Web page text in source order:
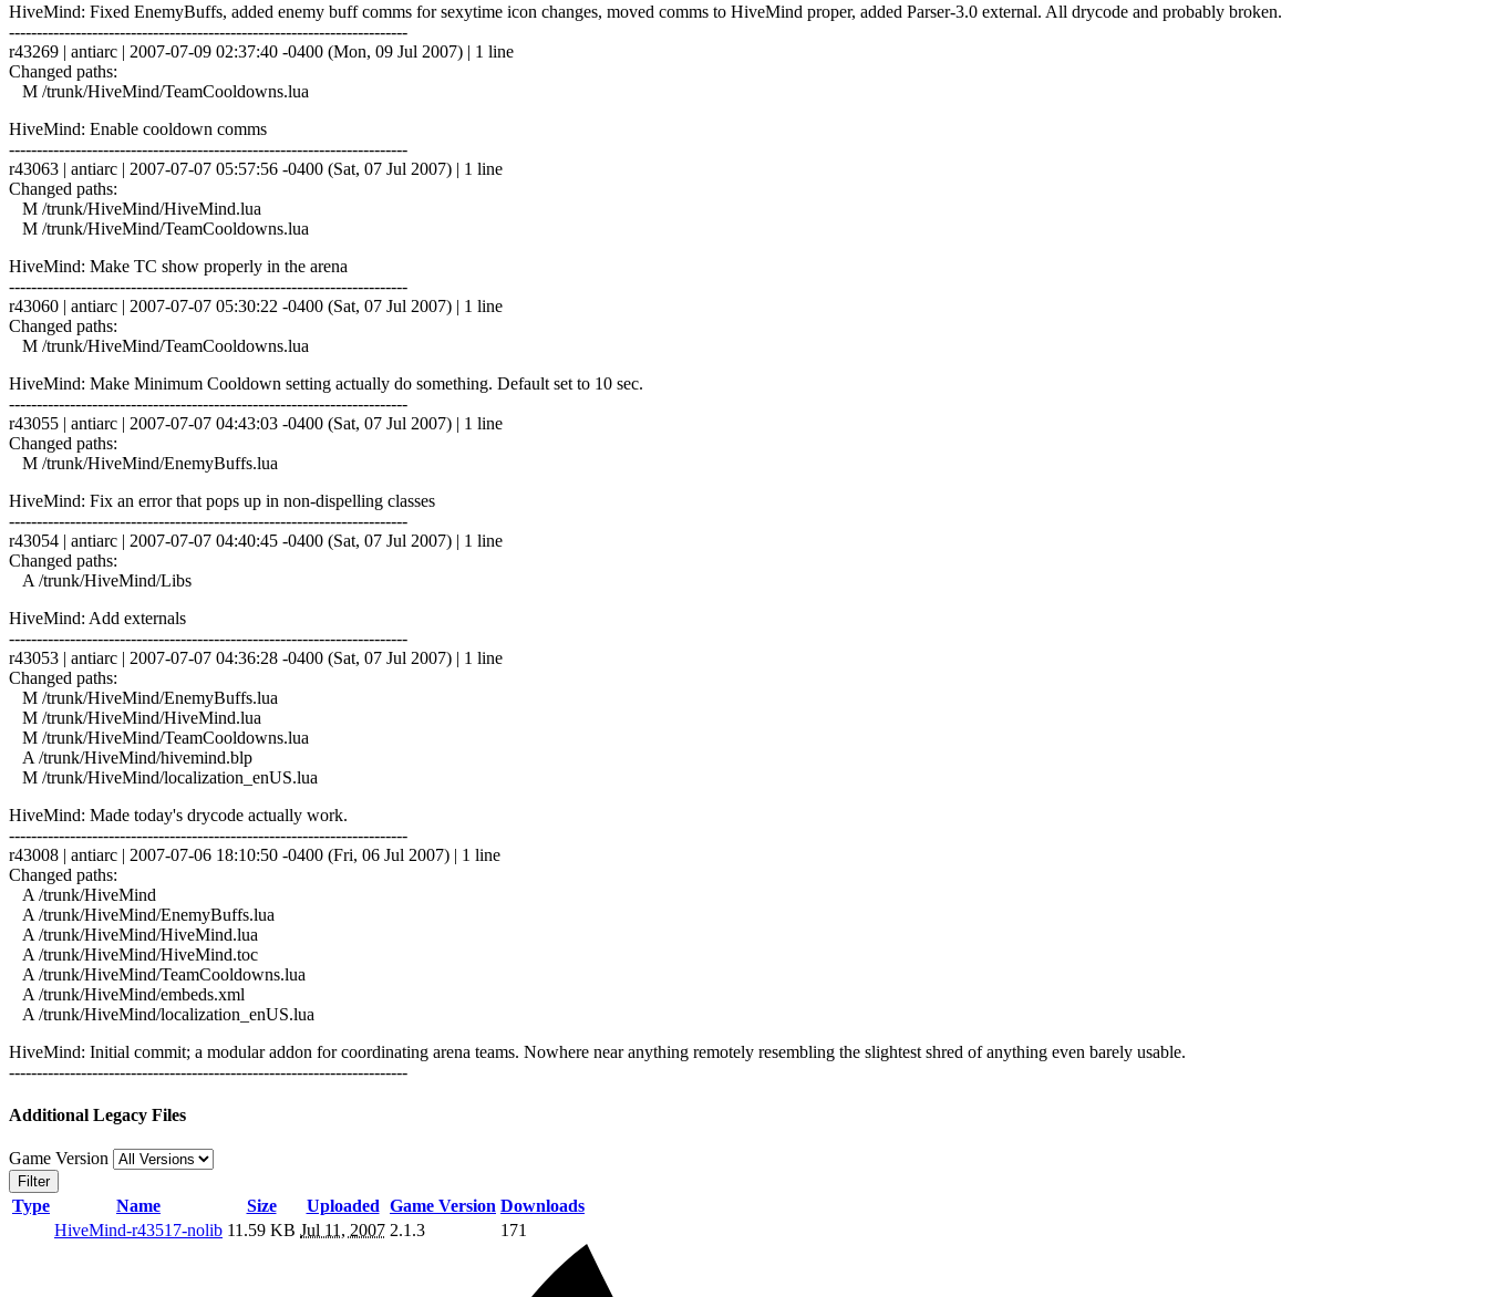
HiveMind: Fixed EnemyBuffs, added enemy buff comms for sexytime icon changes, moved comms to HiveMind proper, added Parser-3.0 external. All drycode and probably broken.
------------------------------------------------------------------------
r43269 | antiarc | 2007-07-09 02:37:40 -0400 (Mon, 09 Jul 2007) | 1 line
Changed paths:
M /trunk/HiveMind/TeamCooldowns.lua
HiveMind: Enable cooldown comms
------------------------------------------------------------------------
r43063 | antiarc | 2007-07-07 05:57:56 -0400 (Sat, 07 Jul 2007) | 1 line
Changed paths:
M /trunk/HiveMind/HiveMind.lua
M /trunk/HiveMind/TeamCooldowns.lua
HiveMind: Make TC show properly in the arena
------------------------------------------------------------------------
r43060 | antiarc | 2007-07-07 05:30:22 -0400 (Sat, 07 Jul 2007) | 1 line
Changed paths:
M /trunk/HiveMind/TeamCooldowns.lua
HiveMind: Make Minimum Cooldown setting actually do something. Default set to 10 sec.
------------------------------------------------------------------------
r43055 | antiarc | 2007-07-07 04:43:03 -0400 (Sat, 07 Jul 2007) | 1 line
Changed paths:
M /trunk/HiveMind/EnemyBuffs.lua
HiveMind: Fix an error that pops up in non-dispelling classes
------------------------------------------------------------------------
r43054 | antiarc | 2007-07-07 04:40:45 -0400 (Sat, 07 Jul 2007) | 1 line
Changed paths:
A /trunk/HiveMind/Libs
HiveMind: Add externals
------------------------------------------------------------------------
r43053 | antiarc | 2007-07-07 04:36:28 -0400 (Sat, 07 Jul 2007) | 1 line
Changed paths:
M /trunk/HiveMind/EnemyBuffs.lua
M /trunk/HiveMind/HiveMind.lua
M /trunk/HiveMind/TeamCooldowns.lua
A /trunk/HiveMind/hivemind.blp
M /trunk/HiveMind/localization_enUS.lua
HiveMind: Made today's drycode actually work.
------------------------------------------------------------------------
r43008 | antiarc | 2007-07-06 18:10:50 -0400 (Fri, 06 Jul 2007) | 1 line
Changed paths:
A /trunk/HiveMind
A /trunk/HiveMind/EnemyBuffs.lua
A /trunk/HiveMind/HiveMind.lua
A /trunk/HiveMind/HiveMind.toc
A /trunk/HiveMind/TeamCooldowns.lua
A /trunk/HiveMind/embeds.xml
A /trunk/HiveMind/localization_enUS.lua
HiveMind: Initial commit; a modular addon for coordinating arena teams. Nowhere near anything remotely resembling the slightest shred of anything even barely usable.
------------------------------------------------------------------------
Additional Legacy Files
Game Version
Filter
Type Name Size Uploaded Game Version Downloads
HiveMind-r43517-nolib 11.59 KB Jul 11, 2007 2.1.3 171